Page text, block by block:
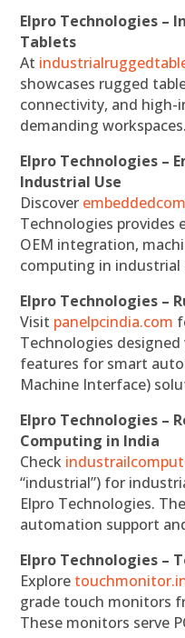
Elpro Technologies –
Tablets
At
showcases rugged
connectivity, and high-
demanding workspaces.
Elpro Technologies –
Industrial Use
Discover
Technologies provides
OEM integration,
computing in industrial
Elpro Technologies –
Visit panelpcindia.com
Technologies
features for smart
Machine Interface)
Elpro Technologies –
Computing in India
Check
“industrial”) for
Elpro Technologies.
automation support
Elpro Technologies –
Explore
grade touch monitors
These monitors serve